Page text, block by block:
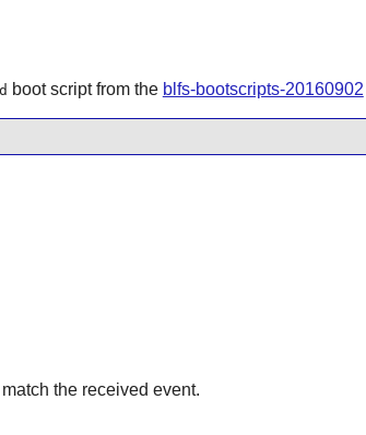
boot script from the blfs-bootscripts-20160902
the received event.